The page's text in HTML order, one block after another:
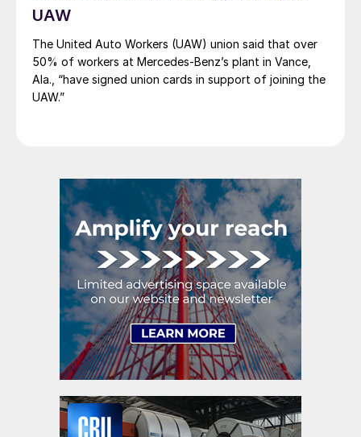
UAW
The United Auto Workers (UAW) union said that over
50% of workers at Mercedes-Benz’s plant in Vance,
Ala., “have signed union cards in support of joining the
UAW.”